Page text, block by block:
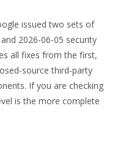
issued two sets of
2026-06-05 security
all fixes from the first,
source third-party
If you are checking
is the more complete